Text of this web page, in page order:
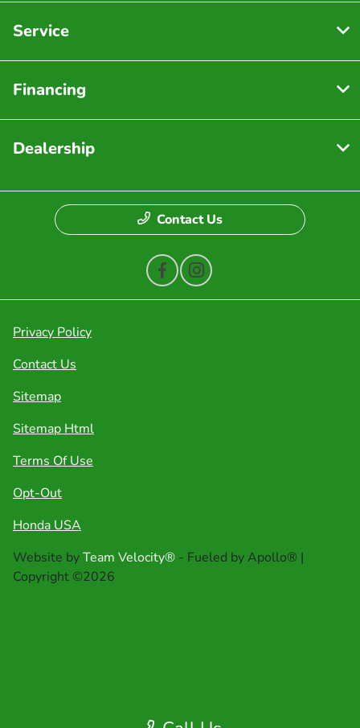
Service
Financing
Dealership
Contact Us
Privacy Policy
Contact Us
Sitemap
Sitemap Html
Terms Of Use
Opt-Out
Honda USA
Website byTeam Velocity® - Fueled by Apollo® |
Copyright ©2026